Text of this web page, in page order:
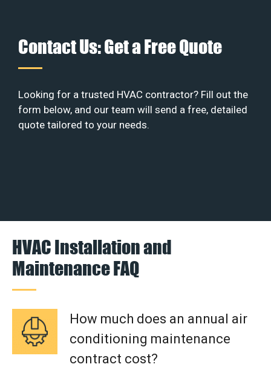
Contact Us: Get a Free Quote
Looking for a trusted HVAC contractor? Fill out the
form below, and our team will send a free, detailed
quote tailored to your needs.
HVAC Installation and
Maintenance FAQ
How much does an annual air
conditioning maintenance
contract cost?